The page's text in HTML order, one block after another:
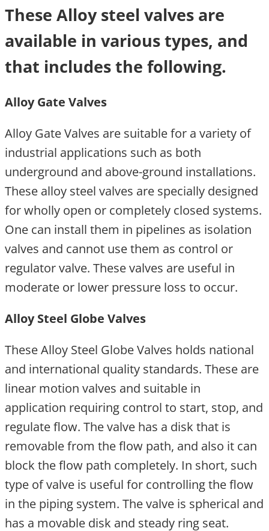
These Alloy steel valves are
available in various types, and
that includes the following.
Alloy Gate Valves
Alloy Gate Valves are suitable for a variety of
industrial applications such as both
underground and above-ground installations.
These alloy steel valves are specially designed
for wholly open or completely closed systems.
One can install them in pipelines as isolation
valves and cannot use them as control or
regulator valve. These valves are useful in
moderate or lower pressure loss to occur.
Alloy Steel Globe Valves
These Alloy Steel Globe Valves holds national
and international quality standards. These are
linear motion valves and suitable in
application requiring control to start, stop, and
regulate flow. The valve has a disk that is
removable from the flow path, and also it can
block the flow path completely. In short, such
type of valve is useful for controlling the flow
in the piping system. The valve is spherical and
has a movable disk and steady ring seat.